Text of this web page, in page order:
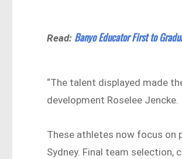
Read: Banyo Educator First to
“The talent displayed made
development Roselee Jencke.
These athletes now focus on
Sydney. Final team selection,